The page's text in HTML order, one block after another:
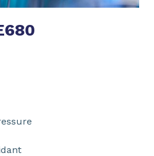
pressure
antioxidant